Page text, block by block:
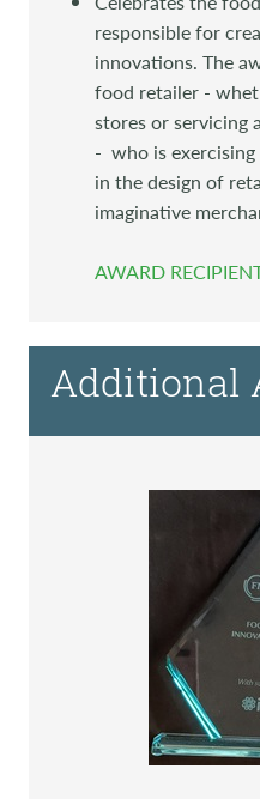
responsible for
innovations. The
food retailer -
stores or servicing
- who is
in the design of
imaginative
AWARD
Additional